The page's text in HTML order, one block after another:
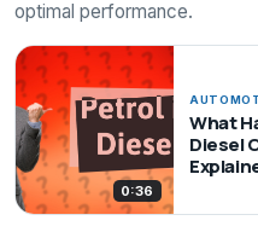
optimal performance.
0:36
What
Diesel